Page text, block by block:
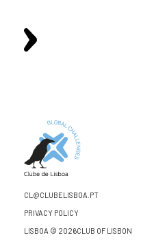
CL@CLUBELISBOA.PT
PRIVACY POLICY
LISBOA © 2026CLUB OF LISBON